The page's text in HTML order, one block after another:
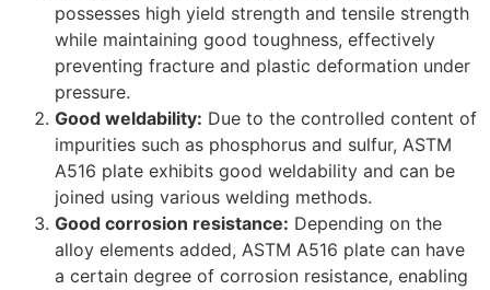
possesses high yield strength and tensile strength
while maintaining good toughness, effectively
preventing fracture and plastic deformation under
pressure.
Good weldability: Due to the controlled content of
impurities such as phosphorus and sulfur, ASTM
A516 plate exhibits good weldability and can be
joined using various welding methods.
Good corrosion resistance: Depending on the
alloy elements added, ASTM A516 plate can have
a certain degree of corrosion resistance, enabling